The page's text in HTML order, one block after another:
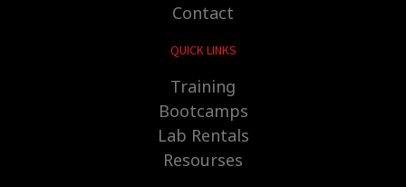
Contact
QUICK LINKS
Training
Bootcamps
Lab Rentals
Resourses